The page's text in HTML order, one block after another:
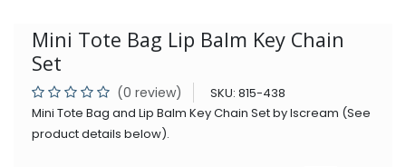
Mini Tote Bag Lip Balm Key Chain
Set
(0 review) SKU: 815-438
Mini Tote Bag and Lip Balm Key Chain Set by Iscream (See
product details below).